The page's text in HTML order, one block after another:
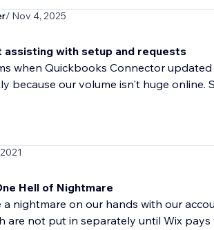
/ Nov 4, 2025
assisting with setup and requests
when Quickbooks Connector
because our volume isn't huge online.
Hell of Nightmare
a nightmare on our hands with our
are not put in separately until Wix pays